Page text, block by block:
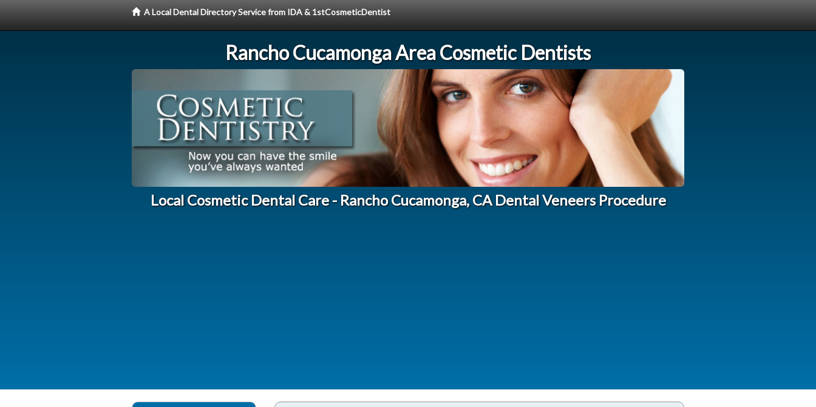
A Local Dental Directory Service from IDA & 1stCosmeticDentist
Rancho Cucamonga Area Cosmetic Dentists
Local Cosmetic Dental Care - Rancho Cucamonga, CA Dental Veneers Procedure